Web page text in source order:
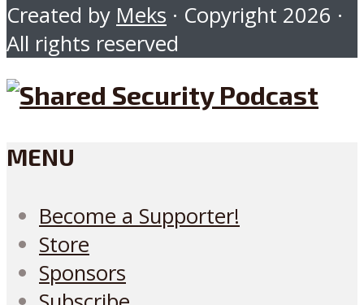
Created by Meks · Copyright 2026 ·
All rights reserved
MENU
Become a Supporter!
Store
Sponsors